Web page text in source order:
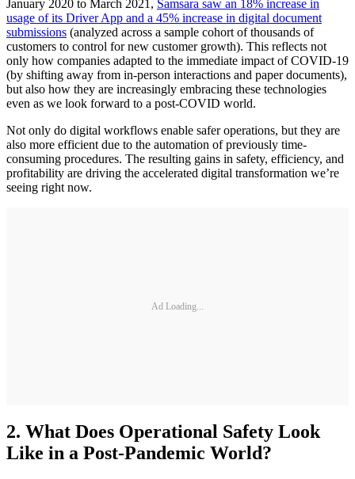
January 2020 to March 2021, Samsara saw an 18% increase in
usage of its Driver App and a 45% increase in digital document
submissions (analyzed across a sample cohort of thousands of
customers to control for new customer growth). This reflects not
only how companies adapted to the immediate impact of COVID-19
(by shifting away from in-person interactions and paper documents),
but also how they are increasingly embracing these technologies
even as we look forward to a post-COVID world.
Not only do digital workflows enable safer operations, but they are
also more efficient due to the automation of previously time-
consuming procedures. The resulting gains in safety, efficiency, and
profitability are driving the accelerated digital transformation we’re
seeing right now.
Ad Loading...
2. What Does Operational Safety Look
Like in a Post-Pandemic World?